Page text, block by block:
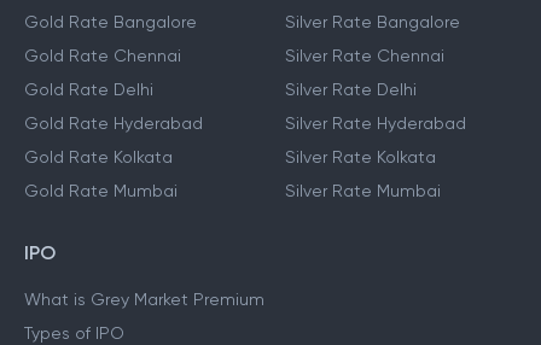
Gold Rate Bangalore
Gold Rate Chennai
Gold Rate Delhi
Gold Rate Hyderabad
Gold Rate Kolkata
Gold Rate Mumbai
Silver Rate Bangalore
Silver Rate Chennai
Silver Rate Delhi
Silver Rate Hyderabad
Silver Rate Kolkata
Silver Rate Mumbai
IPO
What is Grey Market Premium
Types of IPO